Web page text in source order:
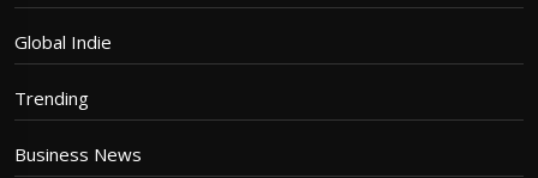
Global Indie
Trending
Business News